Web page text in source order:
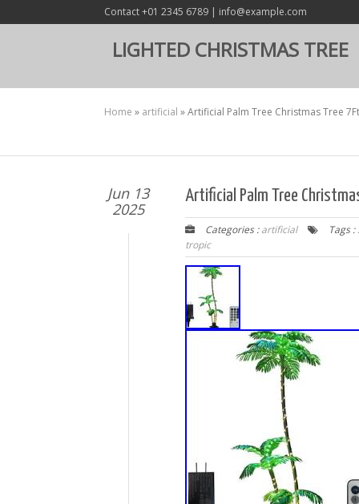
Contact +01 2345 6789 | info@example.com
LIGHTED CHRISTMAS TREE
Home » artificial »Artificial Palm Tree Christmas Tree
Jun 13
2025
Artificial Palm Tree
Categories :artificial Tags :
tropic